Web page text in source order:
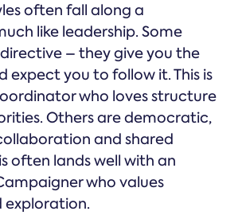
often fall along a
like leadership. Some
– they give you the
expect you to follow it. This is
who loves structure
Others are democratic,
and shared
often lands well with an
who values
exploration.